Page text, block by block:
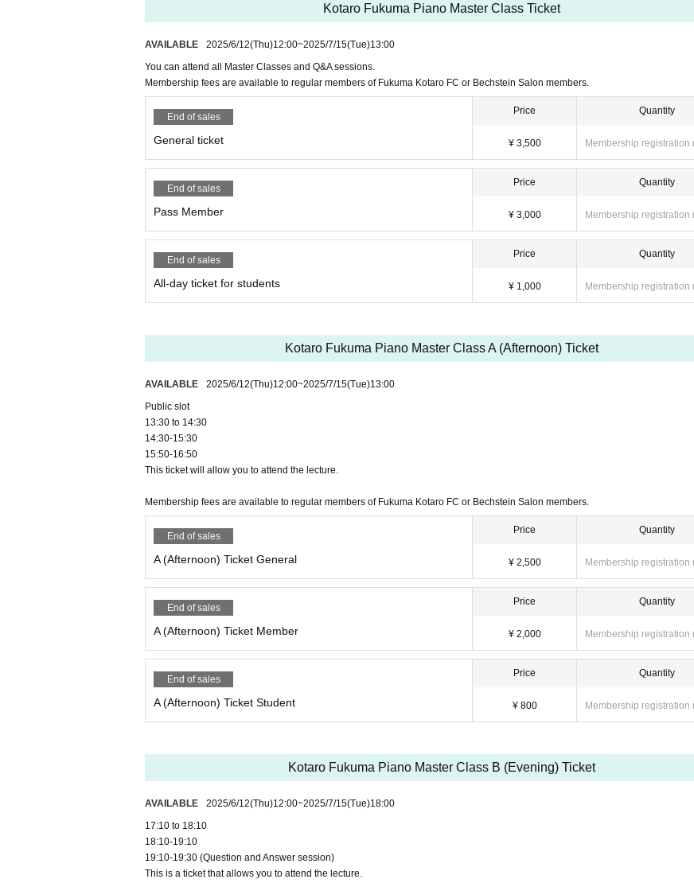
Kotaro Fukuma Piano Master Class Ticket
AVAILABLE 2025/6/12(Thu)12:00~2025/7/15(Tue)13:00
You can attend all Master Classes and Q&A sessions.
Membership fees are available to regular members of Fukuma Kotaro FC or Bechstein Salon members.
End of sales
General ticket
Price
¥ 3,500
Quantity
Membership registration
End of sales
Pass Member
Price
¥ 3,000
Quantity
Membership registration
End of sales
All-day ticket for students
Price
¥ 1,000
Quantity
Membership registration
Kotaro Fukuma Piano Master Class A (Afternoon) Ticket
AVAILABLE 2025/6/12(Thu)12:00~2025/7/15(Tue)13:00
Public slot
13:30 to 14:30
14:30-15:30
15:50-16:50
This ticket will allow you to attend the lecture.
Membership fees are available to regular members of Fukuma Kotaro FC or Bechstein Salon members.
End of sales
A (Afternoon) Ticket General
Price
¥ 2,500
Quantity
Membership registration
End of sales
A (Afternoon) Ticket Member
Price
¥ 2,000
Quantity
Membership registration
End of sales
A (Afternoon) Ticket Student
Price
¥ 800
Quantity
Membership registration
Kotaro Fukuma Piano Master Class B (Evening) Ticket
AVAILABLE 2025/6/12(Thu)12:00~2025/7/15(Tue)18:00
17:10 to 18:10
18:10-19:10
19:10-19:30 (Question and Answer session)
This is a ticket that allows you to attend the lecture.